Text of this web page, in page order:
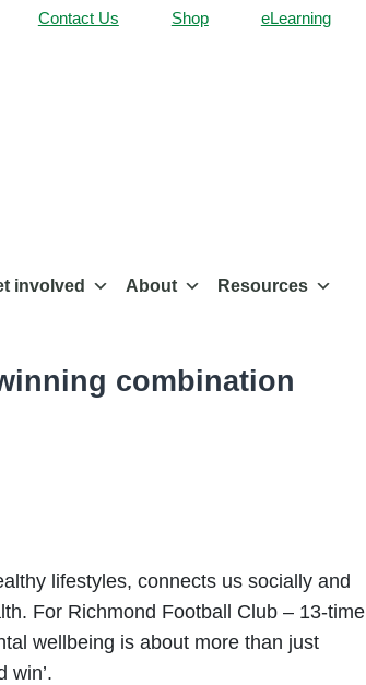
Contact Us Shop eLearning
involved About Resources
combination
lifestyles, connects us socially and
For Richmond Football Club – 13-time
wellbeing is about more than just
win’.